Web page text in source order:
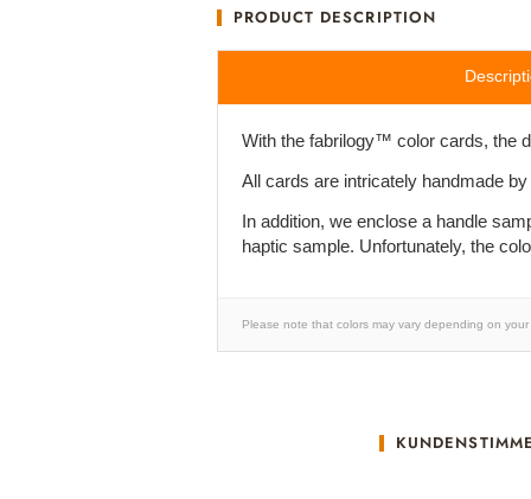
PRODUCT DESCRIPTION
With the fabrilogy™ color cards, the
All cards are intricately handmade
In addition, we enclose a handle
haptic sample. Unfortunately, the
Please note that colors may vary depending on